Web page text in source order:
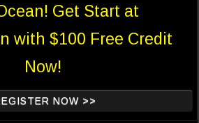
Get Start at
with $100 Free Credit
Now!
NOW >>